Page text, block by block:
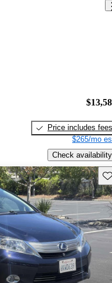
Price includes fees
$265/mo
Check availability